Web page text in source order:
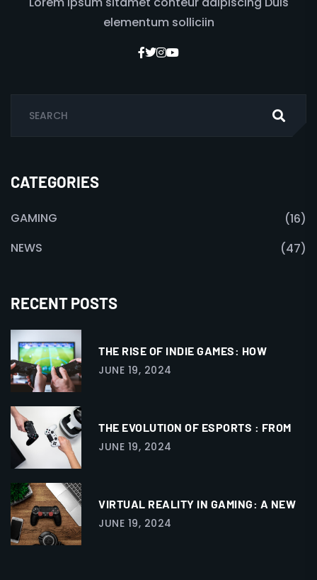
elementum solliciin
CATEGORIES
GAMING
(16)
NEWS
(47)
RECENT POSTS
THE RISE OF INDIE GAMES: HOW
JUNE 19, 2024
THE EVOLUTION OF ESPORTS : FROM
JUNE 19, 2024
VIRTUAL REALITY IN GAMING: A NEW
JUNE 19, 2024